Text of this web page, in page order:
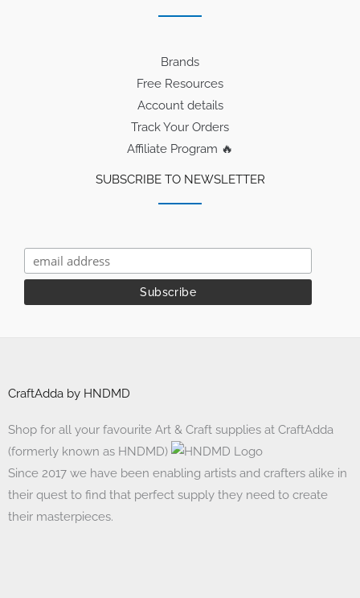
Brands
Free Resources
Account details
Track Your Orders
Affiliate Program 🔥
SUBSCRIBE TO NEWSLETTER
CraftAdda by HNDMD
Shop for all your favourite Art & Craft supplies at CraftAdda
(formerly known as HNDMD)
Since 2017 we have been enabling artists and crafters alike in
their quest to find that perfect supply they need to create
their masterpieces.